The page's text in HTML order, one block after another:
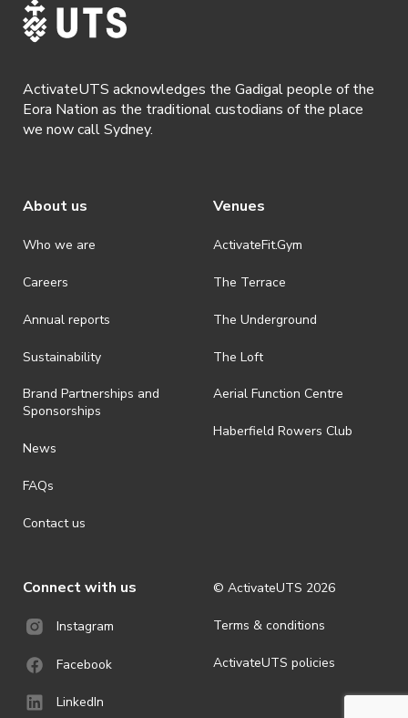
https://www.activateuts.com.au/terms-conditions/
ActivateUTS acknowledges the Gadigal people of the
Eora Nation as the traditional custodians of the place
we now call Sydney.
About us
Who we are
Careers
Annual reports
Sustainability
Brand Partnerships and
Sponsorships
News
FAQs
Contact us
Venues
ActivateFit.Gym
The Terrace
The Underground
The Loft
Aerial Function Centre
Haberfield Rowers Club
Connect with us
Instagram
Facebook
LinkedIn
© ActivateUTS 2026
Terms & conditions
ActivateUTS policies